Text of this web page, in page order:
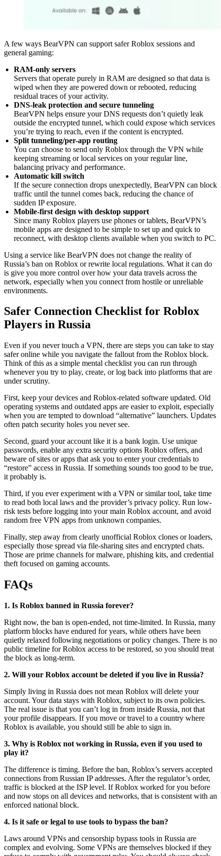
A few ways BearVPN can support safer Roblox sessions and
general gaming:
RAM-only servers
Servers that operate purely in RAM are designed so that data is
wiped when they are powered down or rebooted, reducing
residual traces of your activity.
DNS-leak protection and secure tunneling
BearVPN helps ensure your DNS requests don’t quietly leak
outside the encrypted tunnel, which could expose which services
you’re trying to reach, even if the content is encrypted.
Split tunneling/per-app routing
You can choose to send only Roblox through the VPN while
keeping streaming or local services on your regular line,
balancing privacy and performance.
Automatic kill switch
If the secure connection drops unexpectedly, BearVPN can block
traffic until the tunnel comes back, reducing the chance of
sudden IP exposure.
Mobile-first design with desktop support
Since many Roblox players use phones or tablets, BearVPN’s
mobile apps are designed to be simple to set up and quick to
reconnect, with desktop clients available when you switch to PC.
Using a service like BearVPN does not change the reality of
Russia’s ban on Roblox or rewrite local regulations. What it can do
is give you more control over how your data travels across the
network, especially when you connect from hostile or unreliable
environments.
Safer Connection Checklist for Roblox
Players in Russia
Even if you never touch a VPN, there are steps you can take to stay
safer online while you navigate the fallout from the Roblox block.
Think of this as a simple mental checklist you can run through
whenever you try to play, create, or log back into platforms that are
under scrutiny.
First, keep your devices and Roblox-related software updated. Old
operating systems and outdated apps are easier to exploit, especially
when you are tempted to download “alternative” launchers. Updates
often patch security holes you never see.
Second, guard your account like it is a bank login. Use unique
passwords, enable any extra security options Roblox offers, and
beware of sites or apps that ask you to enter your credentials to
“restore” access in Russia. If something sounds too good to be true,
it probably is.
Third, if you ever experiment with a VPN or similar tool, take time
to read both local laws and the provider’s privacy policy. Run low-
risk tests before logging into your main Roblox account, and avoid
random free VPN apps from unknown companies.
Finally, step away from clearly unofficial Roblox clones or loaders,
especially those spread via file-sharing sites and encrypted chats.
Those are prime channels for malware, phishing kits, and credential
theft focused on gaming accounts.
FAQs
1. Is Roblox banned in Russia forever?
Right now, the ban is open-ended, not time-limited. In Russia, many
platform blocks have endured for years, while others have been
quietly relaxed following negotiations or policy changes. There is no
public timeline for Roblox access to be restored, so you should treat
the block as long-term.
2. Will your Roblox account be deleted if you live in Russia?
Simply living in Russia does not mean Roblox will delete your
account. Your data stays with Roblox, subject to its own policies.
The real issue is that you can’t log in from inside Russia, not that
your profile disappears. If you move or travel to a country where
Roblox is available, you should still be able to sign in.
3. Why is Roblox not working in Russia, even if you used to
play it?
The difference is timing. Before the ban, Roblox’s servers accepted
connections from Russian IP addresses. After the regulator’s order,
traffic is blocked at the ISP level. If Roblox worked for you before
and now stops on all devices and networks, that is consistent with an
enforced national block.
4. Is it safe or legal to use tools to bypass the ban?
Laws around VPNs and censorship bypass tools in Russia are
complex and evolving. Some VPNs are themselves blocked if they